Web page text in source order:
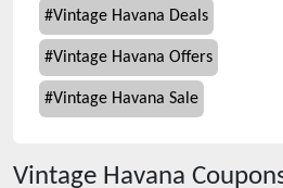
#Vintage Havana Deals
#Vintage Havana Offers
#Vintage Havana Sale
Vintage Havana